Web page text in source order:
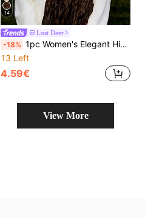
14
Lost Deer
-18% 1pc Women's Elegant High-Quality Pleated Pearl Chiffon Scarf, Hijab, Versatile Sunscreen Shawl Wrap,Travel Essential,Holiday
13 Left
4.59€
View More